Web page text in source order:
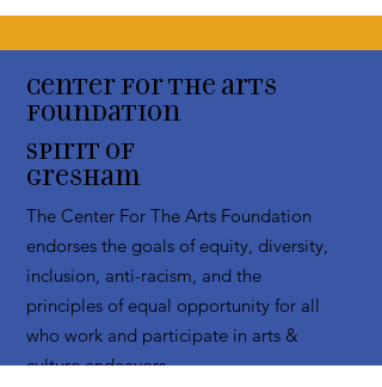
Center for the arts
Foundation
Spirit of
Gresham
The Center For The Arts Foundation
endorses the goals of equity, diversity,
inclusion, anti-racism, and the
principles of equal opportunity for all
who work and participate in arts &
culture endeavors